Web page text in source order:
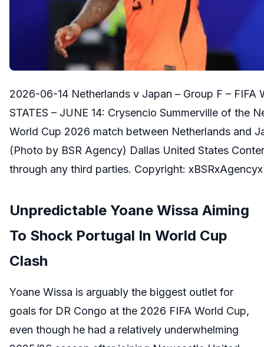
2026-06-14 Netherlands v Japan – Group F –
STATES – JUNE 14: Crysencio Summerville of the
World Cup 2026 match between Netherlands and
(Photo by BSR Agency) Dallas United States
through any third parties. Copyright: xBSRxAgencyx
Unpredictable Yoane Wissa Aiming
To Shock Portugal In World Cup
Clash
Yoane Wissa is arguably the biggest outlet for
goals for DR Congo at the 2026 FIFA World Cup,
even though he had a relatively underwhelming